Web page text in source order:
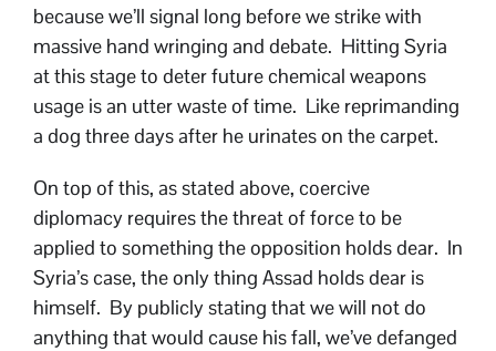
because we’ll signal long before we strike with
massive hand wringing and debate. Hitting Syria
at this stage to deter future chemical weapons
usage is an utter waste of time. Like reprimanding
a dog three days after he urinates on the carpet.
On top of this, as stated above, coercive
diplomacy requires the threat of force to be
applied to something the opposition holds dear. In
Syria’s case, the only thing Assad holds dear is
himself. By publicly stating that we will not do
anything that would cause his fall, we’ve defanged